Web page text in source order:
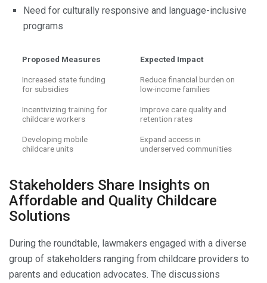
Need for culturally responsive and language-inclusive
programs
Proposed Measures Expected Impact
Increased state funding
for subsidies
Reduce financial burden on
low-income families
Incentivizing training for
childcare workers
Improve care quality and
retention rates
Developing mobile
childcare units
Expand access in
underserved communities
Stakeholders Share Insights on
Affordable and Quality Childcare
Solutions
During the roundtable, lawmakers engaged with a diverse
group of stakeholders ranging from childcare providers to
parents and education advocates. The discussions